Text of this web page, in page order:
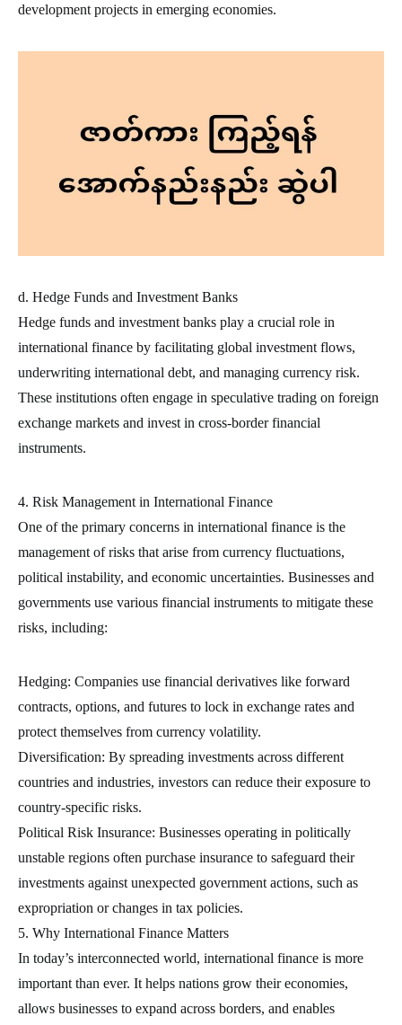
development projects in emerging economies.
d. Hedge Funds and Investment Banks
Hedge funds and investment banks play a crucial role in
international finance by facilitating global investment flows,
underwriting international debt, and managing currency risk.
These institutions often engage in speculative trading on foreign
exchange markets and invest in cross-border financial
instruments.
4. Risk Management in International Finance
One of the primary concerns in international finance is the
management of risks that arise from currency fluctuations,
political instability, and economic uncertainties. Businesses and
governments use various financial instruments to mitigate these
risks, including:
Hedging: Companies use financial derivatives like forward
contracts, options, and futures to lock in exchange rates and
protect themselves from currency volatility.
Diversification: By spreading investments across different
countries and industries, investors can reduce their exposure to
country-specific risks.
Political Risk Insurance: Businesses operating in politically
unstable regions often purchase insurance to safeguard their
investments against unexpected government actions, such as
expropriation or changes in tax policies.
5. Why International Finance Matters
In today’s interconnected world, international finance is more
important than ever. It helps nations grow their economies,
allows businesses to expand across borders, and enables